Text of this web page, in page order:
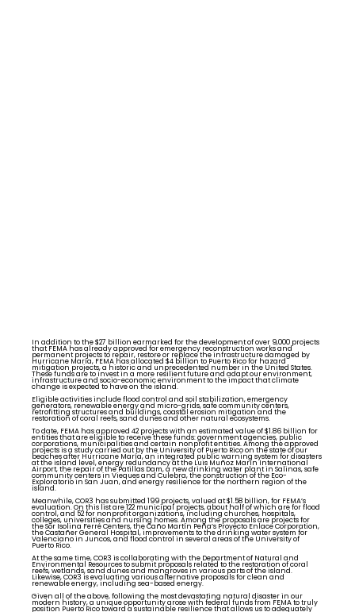
In addition to the $27 billion earmarked for the development of over 9,000 projects
that FEMA has already approved for emergency reconstruction works and
permanent projects to repair, restore or replace the infrastructure damaged by
Hurricane María, FEMA has allocated $4 billion to Puerto Rico for hazard
mitigation projects, a historic and unprecedented number in the United States.
These funds are to invest in a more resilient future and adapt our environment,
infrastructure and socio-economic environment to the impact that climate
change is expected to have on the island.
Eligible activities include flood control and soil stabilization, emergency
generators, renewable energy and micro-grids, safe community centers,
retrofitting structures and buildings, coastal erosion mitigation and the
restoration of coral reefs, sand dunes and other natural ecosystems.
To date, FEMA has approved 42 projects with an estimated value of $1.86 billion for
entities that are eligible to receive these funds: government agencies, public
corporations, municipalities and certain nonprofit entities. Among the approved
projects is a study carried out by the University of Puerto Rico on the state of our
beaches after Hurricane María, an integrated public warning system for disasters
at the island level, energy redundancy at the Luis Muñoz Marín International
Airport, the repair of the Patillas Dam, a new drinking water plant in Salinas, safe
community centers in Vieques and Culebra, the construction of the Eco-
Exploratorio in San Juan, and energy resilience for the northern region of the
island.
Meanwhile, COR3 has submitted 199 projects, valued at $1.58 billion, for FEMA’s
evaluation. On this list are 122 municipal projects, about half of which are for flood
control, and 52 for nonprofit organizations, including churches, hospitals,
colleges, universities and nursing homes. Among the proposals are projects for
the Sor Isolina Ferré Centers, the Caño Martín Peña’s Proyecto Enlace Corporation,
the Castañer General Hospital, improvements to the drinking water system for
Valenciano in Juncos, and flood control in several areas of the University of
Puerto Rico.
At the same time, COR3 is collaborating with the Department of Natural and
Environmental Resources to submit proposals related to the restoration of coral
reefs, wetlands, sand dunes and mangroves in various parts of the island.
Likewise, COR3 is evaluating various alternative proposals for clean and
renewable energy, including sea-based energy.
Given all of the above, following the most devastating natural disaster in our
modern history, a unique opportunity arose with federal funds from FEMA to truly
position Puerto Rico toward a sustainable resilience that allows us to adequately